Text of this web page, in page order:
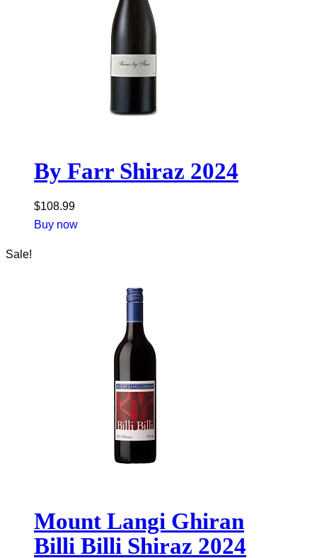
By Farr Shiraz 2024
$108.99
Buy now
Sale!
Mount Langi Ghiran
Billi Billi Shiraz 2024